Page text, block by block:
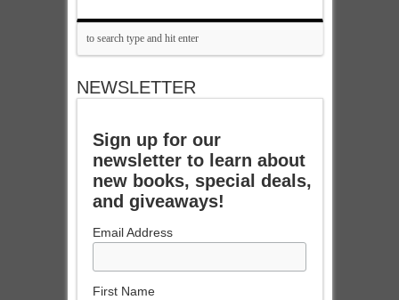
NEWSLETTER
Sign up for our
newsletter to learn about
new books, special deals,
and giveaways!
Email Address
First Name